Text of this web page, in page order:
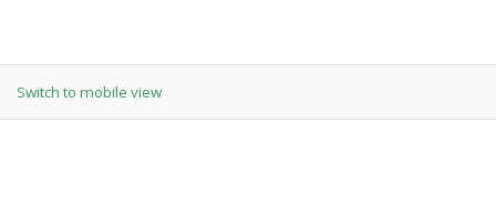
Switch to mobile view